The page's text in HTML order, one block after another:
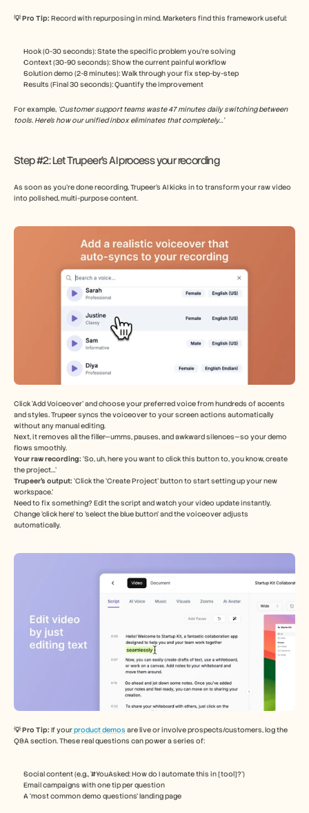
💡 Pro Tip: Record with repurposing in mind. Marketers find this framework useful:
Hook (0-30 seconds): State the specific problem you’re solving
Context (30-90 seconds): Show the current painful workflow
Solution demo (2-8 minutes): Walk through your fix step-by-step
Results (Final 30 seconds): Quantify the improvement
For example, ‘Customer support teams waste 47 minutes daily switching between
tools. Here’s how our unified inbox eliminates that completely…’
Step #2: Let Trupeer’s AI process your recording
As soon as you’re done recording, Trupeer’s AI kicks in to transform your raw video
into polished, multi-purpose content.
Click ‘Add Voiceover’ and choose your preferred voice from hundreds of accents
and styles. Trupeer syncs the voiceover to your screen actions automatically
without any manual editing.
Next, it removes all the filler—umms, pauses, and awkward silences—so your demo
flows smoothly.
Your raw recording: ‘So, uh, here you want to click this button to, you know, create
the project…’
Trupeer’s output: ‘Click the ‘Create Project’ button to start setting up your new
workspace.’
Need to fix something? Edit the script and watch your video update instantly.
Change ‘click here’ to ‘select the blue button’ and the voiceover adjusts
automatically.
💡 Pro Tip: If your product demos are live or involve prospects/customers, log the
Q&A section. These real questions can power a series of:
Social content (e.g., ‘#YouAsked: How do I automate this in [tool]?’)
Email campaigns with one tip per question
A ‘most common demo questions’ landing page